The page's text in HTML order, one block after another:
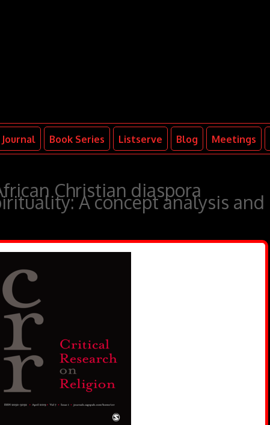
Journal Book Series Listserve Blog Meetings
Christian diaspora
A concept analysis and